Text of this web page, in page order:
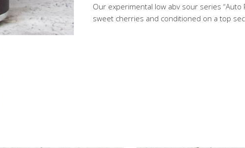
Our experimental low abv sour series “Auto
sweet cherries and conditioned on a top